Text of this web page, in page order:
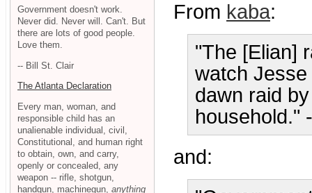
From kaba:
"The [Elian]
watch
dawn raid
household."
and:
Government doesn't work.
Never did. Never will. Can't. But
there are lots of good people.
Love them.
-- Bill St. Clair
The Atlanta Declaration
Every man, woman, and
responsible child has an
unalienable individual, civil,
Constitutional, and human right
to obtain, own, and carry,
openly or concealed, any
weapon -- rifle, shotgun,
handgun, machinegun, anything